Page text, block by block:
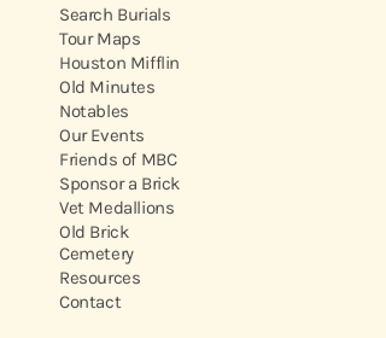
Search Burials
Tour Maps
Houston Mifflin
Old Minutes
Notables
Our Events
Friends of MBC
Sponsor a Brick
Vet Medallions
Old Brick
Cemetery
Resources
Contact